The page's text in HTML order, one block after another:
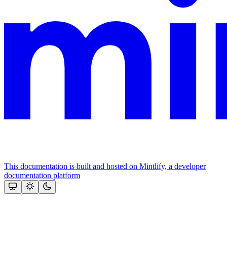
This documentation is built and hosted on Mintlify, a developer
documentation platform